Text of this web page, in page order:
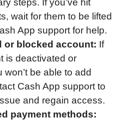
steps. If you’ve hit
wait for them to be lifted
App support for help.
or blocked account: If
is deactivated or
won’t be able to add
Cash App support to
and regain access.
payment methods: